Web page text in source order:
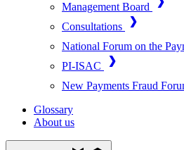
Management Board
Consultations
National Forum on the
PI-ISAC
New Payments Fraud
Glossary
About us